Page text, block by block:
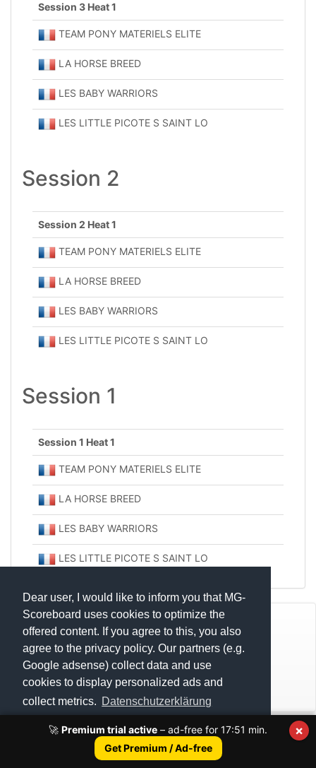
Dear user, I would like to inform you that MG-
Scoreboard uses cookies to optimize the
offered content. If you agree to this, you also
agree to the privacy policy. Our partners (e.g.
Google adsense) collect data and use
cookies to display personalized ads and
collect metrics. Datenschutzerklärung
Got it!
Session 3 Heat 1
TEAM PONY MATERIELS ELITE
LA HORSE BREED
LES BABY WARRIORS
LES LITTLE PICOTE S SAINT LO
Session 2
Session 2 Heat 1
TEAM PONY MATERIELS ELITE
LA HORSE BREED
LES BABY WARRIORS
LES LITTLE PICOTE S SAINT LO
Session 1
Session 1 Heat 1
TEAM PONY MATERIELS ELITE
LA HORSE BREED
LES BABY WARRIORS
LES LITTLE PICOTE S SAINT LO
© Mats Hensel,MG-SCOREBOARD.de
Impressum
×
🚀 Premium trial active – ad-free for 17:51 min.
Get Premium / Ad-free
Execution time: 0.2563731670 seconds